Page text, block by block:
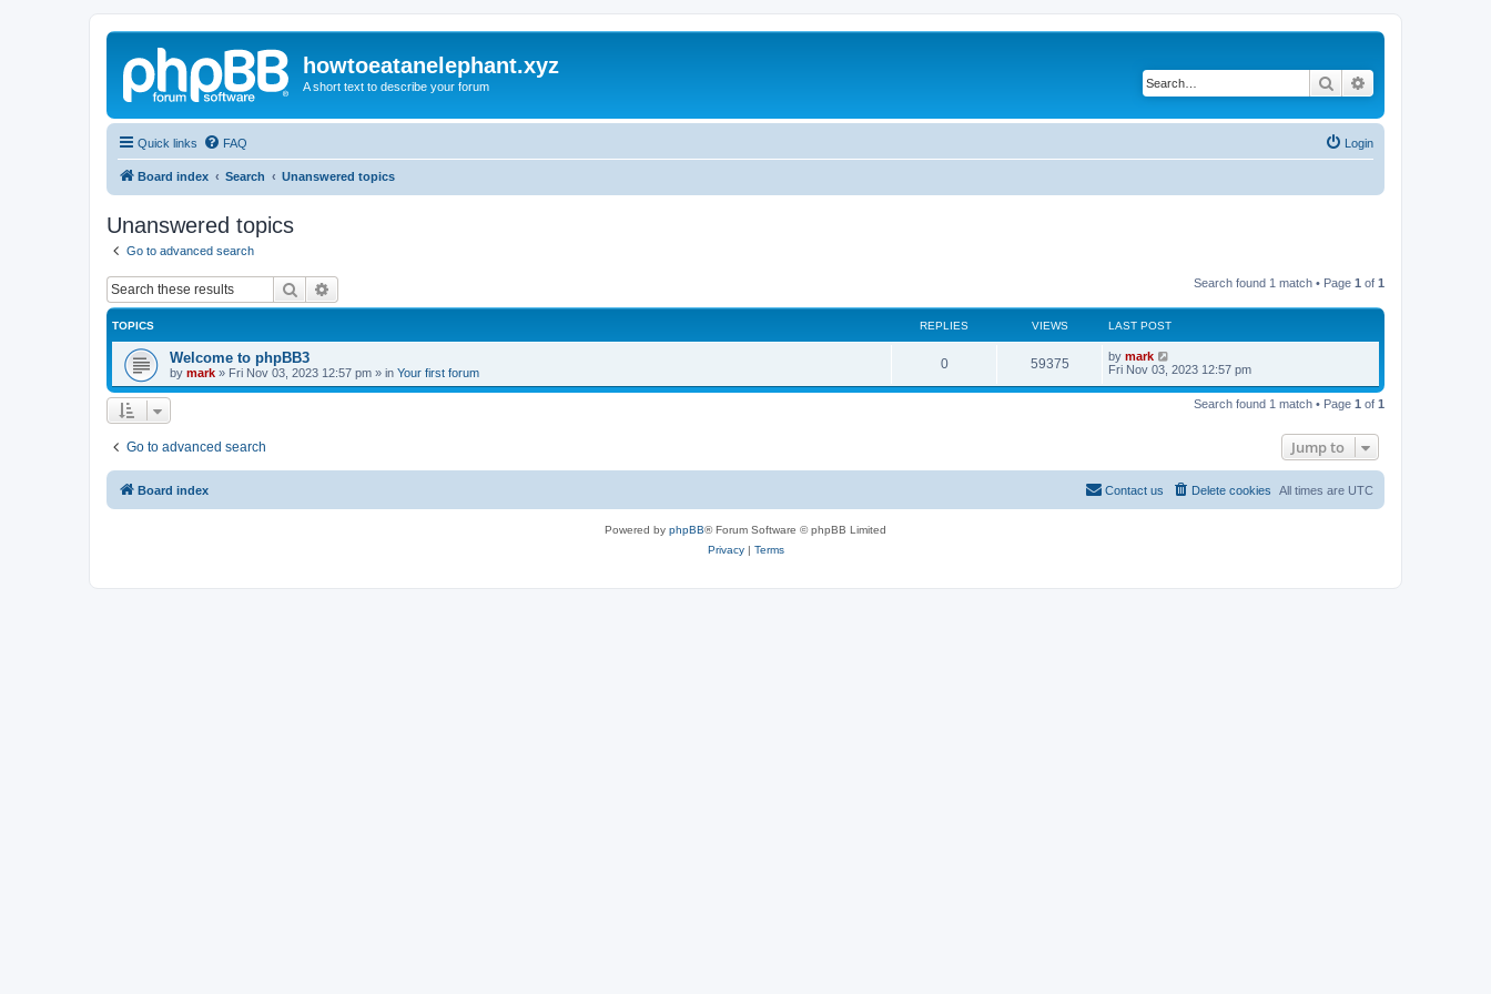
howtoeatanelephant.xyz
A short text to describe your forum Search
Quick links FAQ Login
Board index Search Unanswered topics
Unanswered topics
Go to advanced search
Search Search found 1 match • Page 1 of 1
TOPICS REPLIES VIEWS LAST POST
Welcome to phpBB3
by mark » Fri Nov 03, 2023 12:57 pm » in Your first forum
0 59375 by mark
Fri Nov 03, 2023 12:57 pm
Search found 1 match • Page 1 of 1
Go to advanced search Jump to
Board index All times are UTC
Delete cookies
Contact us
Powered by phpBB® Forum Software © phpBB Limited
Privacy| Terms